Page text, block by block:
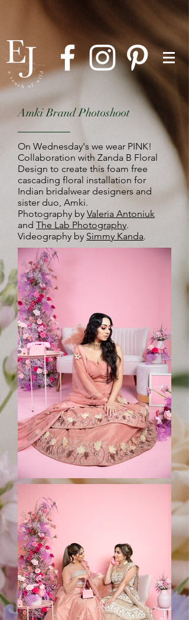
Amki Brand Photoshoot
On Wednesday's we wear PINK!
Collaboration with Zanda B Floral
Design to create this foam free
cascading floral installation for
Indian bridalwear designers and
sister duo, Amki.
Photography by Valeria Antoniuk
and The Lab Photography.
Videography by Simmy Kanda.